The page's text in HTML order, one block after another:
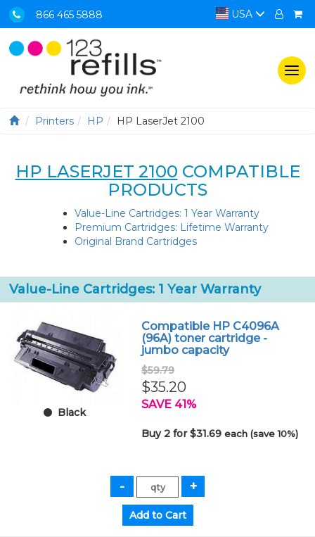
866 465 5888 USA
Printers HP HP LaserJet 2100
HP LASERJET 2100 COMPATIBLE
PRODUCTS
Value-Line Cartridges: 1 Year Warranty
Premium Cartridges: Lifetime Warranty
Original Brand Cartridges
Value-Line Cartridges: 1 Year Warranty
Black
Compatible HP C4096A
(96A) toner cartridge -
jumbo capacity
$59.79
$35.20
SAVE 41%
Buy 2 for $31.69each (save 10%)